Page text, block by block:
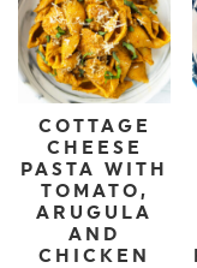
COTTAGE
CHEESE
PASTA WITH
TOMATO,
ARUGULA
AND
CHICKEN